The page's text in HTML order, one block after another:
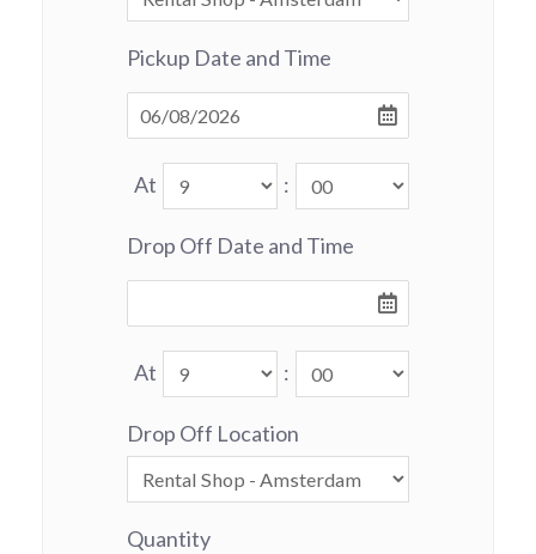
Pickup Date and Time
At :
Drop Off Date and Time
At :
Drop Off Location
Quantity